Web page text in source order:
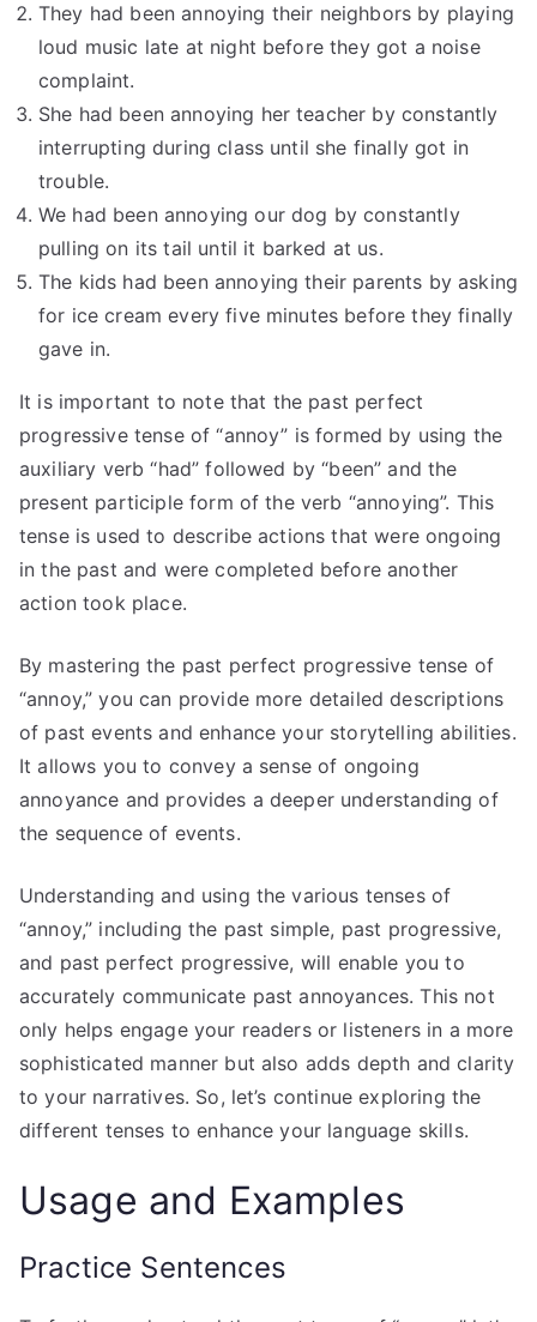
They had been annoying their neighbors by playing
loud music late at night before they got a noise
complaint.
She had been annoying her teacher by constantly
interrupting during class until she finally got in
trouble.
We had been annoying our dog by constantly
pulling on its tail until it barked at us.
The kids had been annoying their parents by asking
for ice cream every five minutes before they finally
gave in.
It is important to note that the past perfect
progressive tense of “annoy” is formed by using the
auxiliary verb “had” followed by “been” and the
present participle form of the verb “annoying”. This
tense is used to describe actions that were ongoing
in the past and were completed before another
action took place.
By mastering the past perfect progressive tense of
“annoy,” you can provide more detailed descriptions
of past events and enhance your storytelling abilities.
It allows you to convey a sense of ongoing
annoyance and provides a deeper understanding of
the sequence of events.
Understanding and using the various tenses of
“annoy,” including the past simple, past progressive,
and past perfect progressive, will enable you to
accurately communicate past annoyances. This not
only helps engage your readers or listeners in a more
sophisticated manner but also adds depth and clarity
to your narratives. So, let’s continue exploring the
different tenses to enhance your language skills.
Usage and Examples
Practice Sentences